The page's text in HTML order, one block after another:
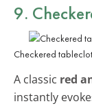
9.
Checkered
A classic red
instantly